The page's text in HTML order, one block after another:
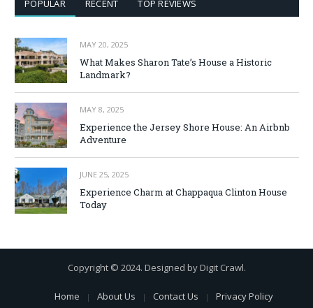
POPULAR RECENT TOP REVIEWS
MAY 20, 2025
What Makes Sharon Tate’s House a Historic
Landmark?
MAY 8, 2025
Experience the Jersey Shore House: An Airbnb
Adventure
JUNE 25, 2025
Experience Charm at Chappaqua Clinton House
Today
Copyright © 2024. Designed by Digit Crawl.
Home About Us Contact Us
Privacy Policy